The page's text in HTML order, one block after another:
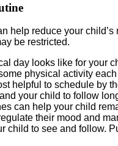
help reduce your child’s
be restricted.
day looks like for your
physical activity
helpful to schedule by
your child to follow
can help your child
their mood and
child to see and follow.